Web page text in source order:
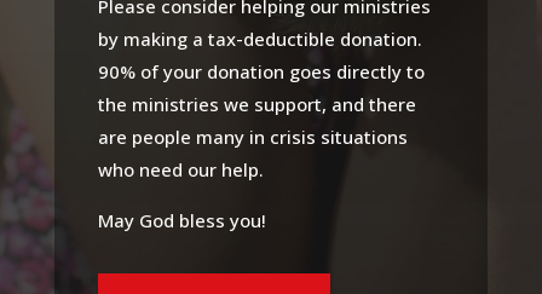
Please consider helping our ministries
by making a tax-deductible donation.
90% of your donation goes directly to
the ministries we support, and there
are people many in crisis situations
who need our help.
May God bless you!